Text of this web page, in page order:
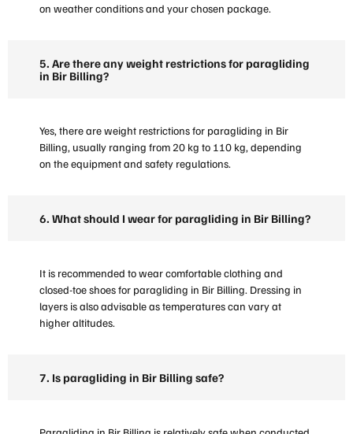
on weather conditions and your chosen package.
5. Are there any weight restrictions for paragliding
in Bir Billing?
Yes, there are weight restrictions for paragliding in Bir
Billing, usually ranging from 20 kg to 110 kg, depending
on the equipment and safety regulations.
6. What should I wear for paragliding in Bir Billing?
It is recommended to wear comfortable clothing and
closed-toe shoes for paragliding in Bir Billing. Dressing in
layers is also advisable as temperatures can vary at
higher altitudes.
7. Is paragliding in Bir Billing safe?